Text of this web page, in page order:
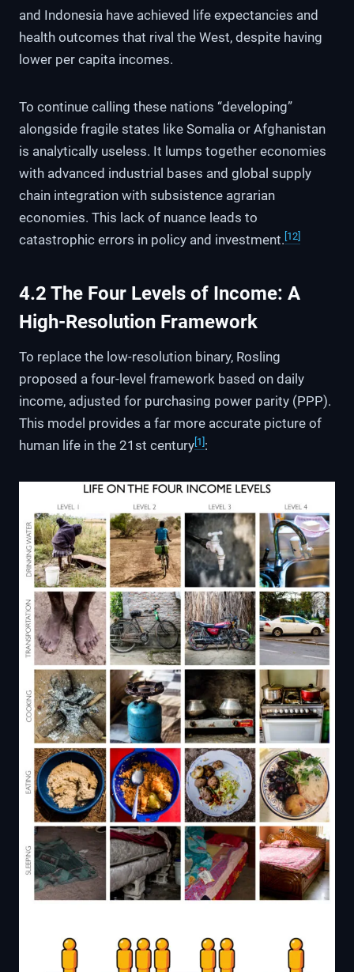
and Indonesia have achieved life expectancies and
health outcomes that rival the West, despite having
lower per capita incomes.
To continue calling these nations “developing”
alongside fragile states like Somalia or Afghanistan
is analytically useless. It lumps together economies
with advanced industrial bases and global supply
chain integration with subsistence agrarian
economies. This lack of nuance leads to
catastrophic errors in policy and investment. [12]
4.2 The Four Levels of Income: A
High-Resolution Framework
To replace the low-resolution binary, Rosling
proposed a four-level framework based on daily
income, adjusted for purchasing power parity (PPP).
This model provides a far more accurate picture of
human life in the 21st century [1] :